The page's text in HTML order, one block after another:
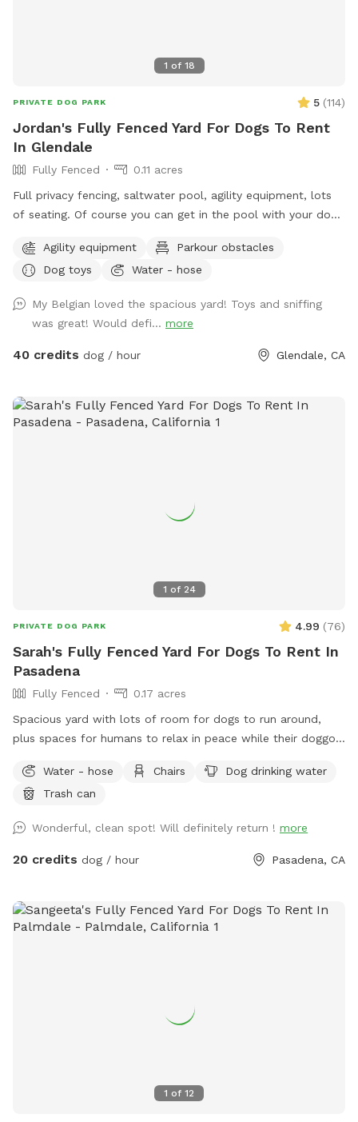
1 of 18
PRIVATE DOG PARK 5 (114)
Jordan's Fully Fenced Yard For Dogs To Rent
In Glendale
Fully Fenced
0.11 acres
Full privacy fencing, saltwater pool, agility equipment, lots
of seating. Of course you can get in the pool with your dog!
more than 4 people per reservation and no music out of
respect for the neighbors. In the winter the water gets very
Agility equipment
Parkour obstacles
Dog toys
Water - hose
My Belgian loved the spacious yard! Toys and sniffing
was great! Would defi... more
40 credits dog / hour Glendale, CA
1 of 24
PRIVATE DOG PARK 4.99 (76)
Sarah's Fully Fenced Yard For Dogs To Rent In
Pasadena
Fully Fenced
0.17 acres
Spacious yard with lots of room for dogs to run around,
plus spaces for humans to relax in peace while their doggos
available for dogs who like to run around in the water on
hot summer days. Water bowl.
Water - hose Chairs
Dog drinking water
Trash can
Wonderful, clean spot! Will definitely return ! more
20 credits dog / hour Pasadena, CA
1 of 12